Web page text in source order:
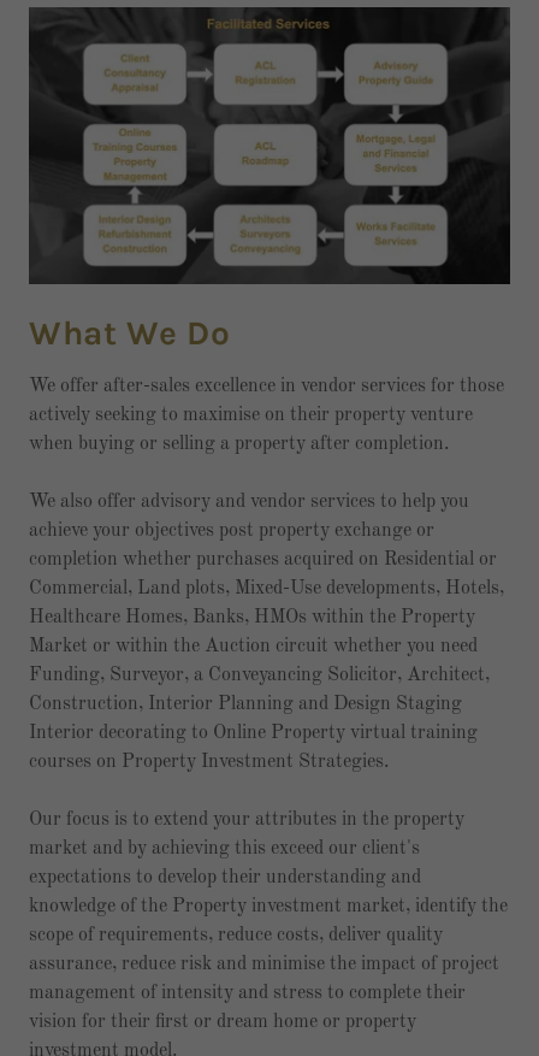
What We Do
We offer after-sales excellence in vendor services for those
actively seeking to maximise on their property venture
when buying or selling a property after completion.
We also offer advisory and vendor services to help you
achieve your objectives post property exchange or
completion whether purchases acquired on Residential or
Commercial, Land plots, Mixed-Use developments, Hotels,
Healthcare Homes, Banks, HMOs within the Property
Market or within the Auction circuit whether you need
Funding, Surveyor, a Conveyancing Solicitor, Architect,
Construction, Interior Planning and Design Staging
Interior decorating to Online Property virtual training
courses on Property Investment Strategies.
Our focus is to extend your attributes in the property
market and by achieving this exceed our client's
expectations to develop their understanding and
knowledge of the Property investment market, identify the
scope of requirements, reduce costs, deliver quality
assurance, reduce risk and minimise the impact of project
management of intensity and stress to complete their
vision for their first or dream home or property
investment model.